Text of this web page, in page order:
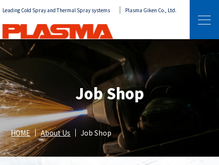
Leading Cold Spray and Thermal Spray systems Plasma Giken Co., Ltd.
Job Shop
HOME About Us Job Shop